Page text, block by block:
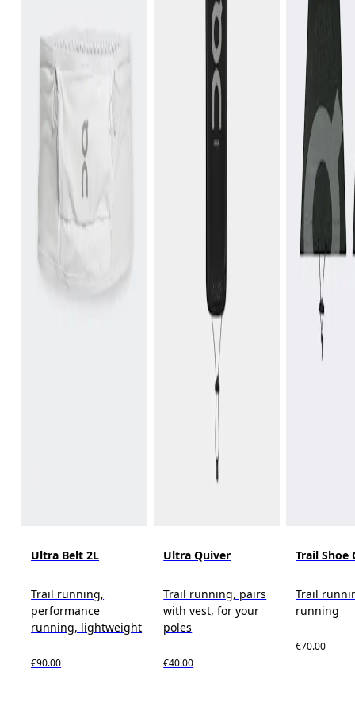
Ultra Belt 2L
Trail running,
performance
running, lightweight
€90.00
Ultra Quiver
Trail running, pairs
with vest, for your
poles
€40.00
Trail Shoe
Trail
running
€70.00